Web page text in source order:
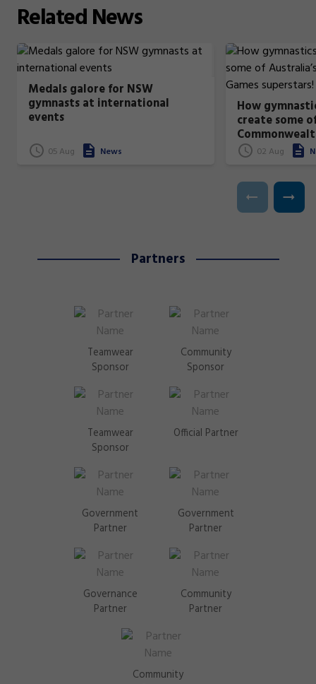
RelatedNews
Medals galore for NSW
gymnasts at international
events
05 Aug News
How
create some
superstars!
02 Aug
Partners
Teamwear
Sponsor
Community
Sponsor
Teamwear
Sponsor
Official Partner
Government
Partner
Government
Partner
Governance
Partner
Community
Partner
Community